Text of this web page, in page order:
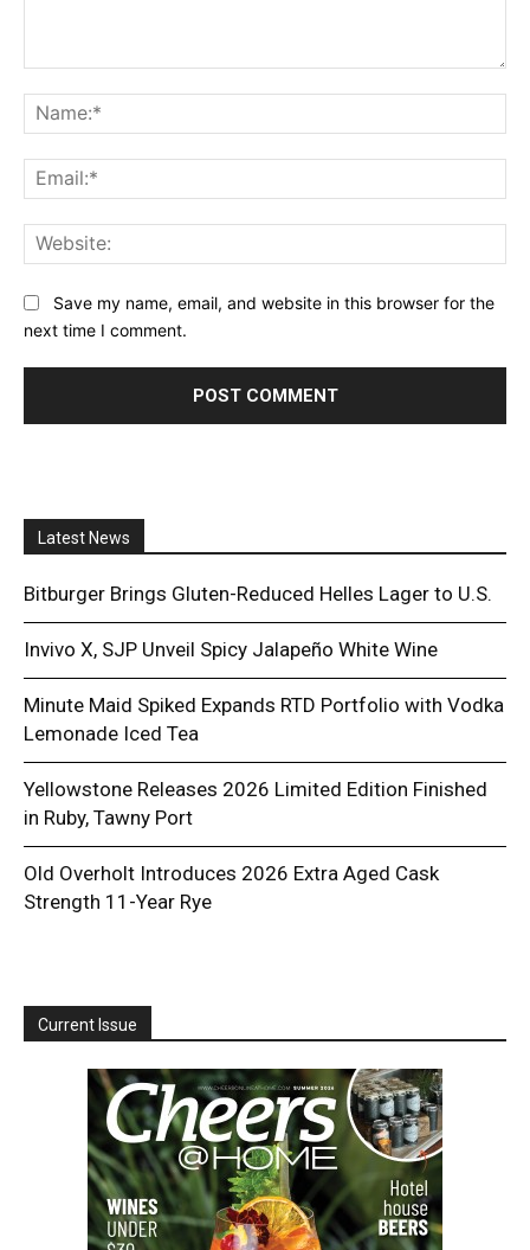
Save my name, email, and website in this browser for the
next time I comment.
Latest News
Bitburger Brings Gluten-Reduced Helles Lager to U.S.
Invivo X, SJP Unveil Spicy Jalapeño White Wine
Minute Maid Spiked Expands RTD Portfolio with Vodka
Lemonade Iced Tea
Yellowstone Releases 2026 Limited Edition Finished
in Ruby, Tawny Port
Old Overholt Introduces 2026 Extra Aged Cask
Strength 11-Year Rye
Current Issue